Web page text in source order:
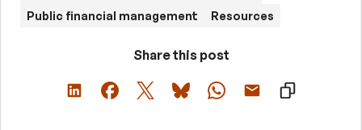
Public financial management
Resources
Share this post